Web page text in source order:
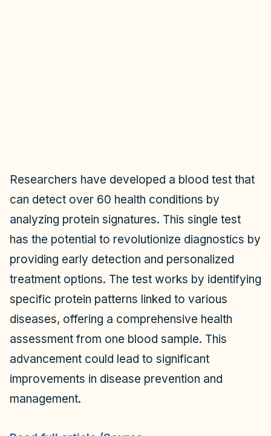
Researchers have developed a blood test that
can detect over 60 health conditions by
analyzing protein signatures. This single test
has the potential to revolutionize diagnostics by
providing early detection and personalized
treatment options. The test works by identifying
specific protein patterns linked to various
diseases, offering a comprehensive health
assessment from one blood sample. This
advancement could lead to significant
improvements in disease prevention and
management.